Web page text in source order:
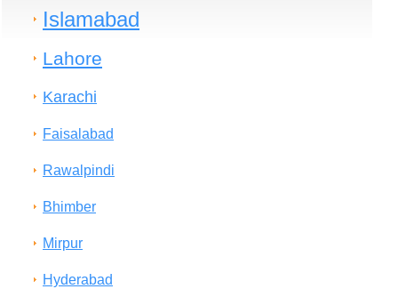
Islamabad
Lahore
Karachi
Faisalabad
Rawalpindi
Bhimber
Mirpur
Hyderabad